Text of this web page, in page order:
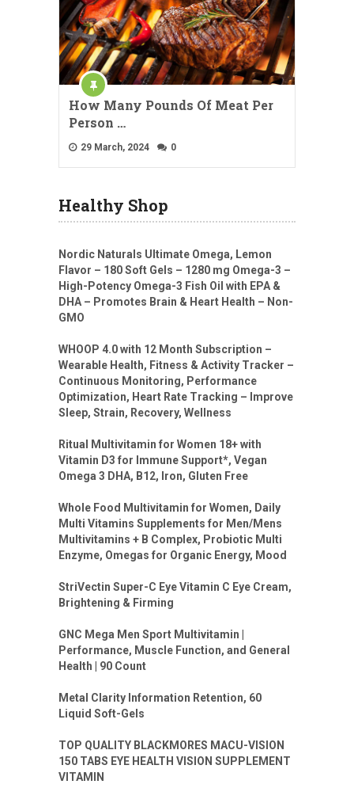
How Many Pounds Of Meat Per
Person …
29 March, 2024 0
Healthy Shop
Nordic Naturals Ultimate Omega, Lemon
Flavor – 180 Soft Gels – 1280 mg Omega-3 –
High-Potency Omega-3 Fish Oil with EPA &
DHA – Promotes Brain & Heart Health – Non-
GMO
WHOOP 4.0 with 12 Month Subscription –
Wearable Health, Fitness & Activity Tracker –
Continuous Monitoring, Performance
Optimization, Heart Rate Tracking – Improve
Sleep, Strain, Recovery, Wellness
Ritual Multivitamin for Women 18+ with
Vitamin D3 for Immune Support*, Vegan
Omega 3 DHA, B12, Iron, Gluten Free
Whole Food Multivitamin for Women, Daily
Multi Vitamins Supplements for Men/Mens
Multivitamins + B Complex, Probiotic Multi
Enzyme, Omegas for Organic Energy, Mood
StriVectin Super-C Eye Vitamin C Eye Cream,
Brightening & Firming
GNC Mega Men Sport Multivitamin |
Performance, Muscle Function, and General
Health | 90 Count
Metal Clarity Information Retention, 60
Liquid Soft-Gels
TOP QUALITY BLACKMORES MACU-VISION
150 TABS EYE HEALTH VISION SUPPLEMENT
VITAMIN